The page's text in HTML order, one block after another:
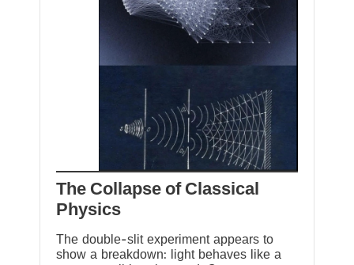
The Collapse of Classical
Physics
The double-slit experiment appears to
show a breakdown: light behaves like a